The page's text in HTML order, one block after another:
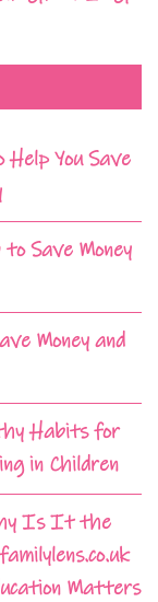
You Save
Save Money
Money and
Habits for
in Children
Is It the
Matters